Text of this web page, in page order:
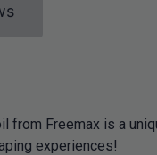
Freemax is a
experiences!